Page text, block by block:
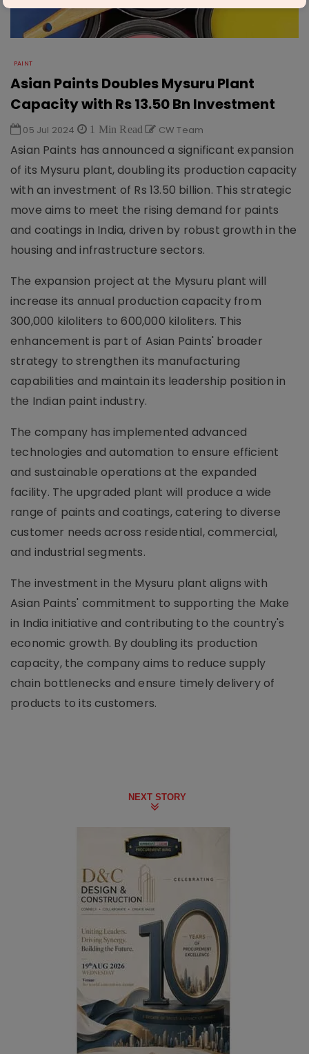
PAINT
Asian Paints Doubles Mysuru Plant
Capacity with Rs 13.50 Bn Investment
05 Jul 2024 1 Min Read CW Team
Asian Paints has announced a significant expansion
of its Mysuru plant, doubling its production capacity
with an investment of Rs 13.50 billion. This strategic
move aims to meet the rising demand for paints
and coatings in India, driven by robust growth in the
housing and infrastructure sectors.
The expansion project at the Mysuru plant will
increase its annual production capacity from
300,000 kiloliters to 600,000 kiloliters. This
enhancement is part of Asian Paints' broader
strategy to strengthen its manufacturing
capabilities and maintain its leadership position in
the Indian paint industry.
The company has implemented advanced
technologies and automation to ensure efficient
and sustainable operations at the expanded
facility. The upgraded plant will produce a wide
range of paints and coatings, catering to diverse
customer needs across residential, commercial,
and industrial segments.
The investment in the Mysuru plant aligns with
Asian Paints' commitment to supporting the Make
in India initiative and contributing to the country's
economic growth. By doubling its production
capacity, the company aims to reduce supply
chain bottlenecks and ensure timely delivery of
products to its customers.
NEXT STORY